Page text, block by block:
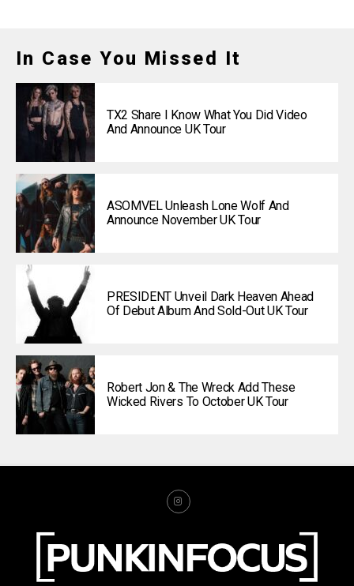
In Case You Missed It
TX2 Share I Know What You Did Video
And Announce UK Tour
ASOMVEL Unleash Lone Wolf And
Announce November UK Tour
PRESIDENT Unveil Dark Heaven Ahead
Of Debut Album And Sold-Out UK Tour
Robert Jon & The Wreck Add These
Wicked Rivers To October UK Tour